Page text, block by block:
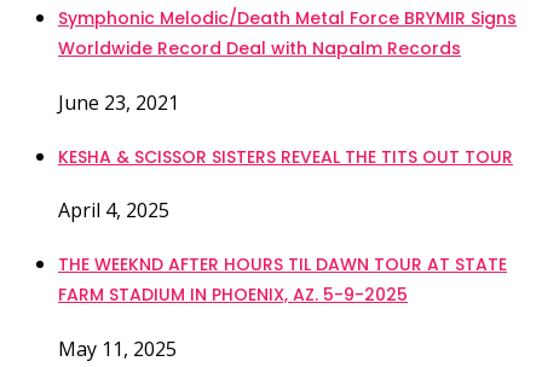
Symphonic Melodic/Death Metal Force BRYMIR Signs
Worldwide Record Deal with Napalm Records
June 23, 2021
KESHA & SCISSOR SISTERS REVEAL THE TITS OUT TOUR
April 4, 2025
THE WEEKND AFTER HOURS TIL DAWN TOUR AT STATE
FARM STADIUM IN PHOENIX, AZ. 5-9-2025
May 11, 2025